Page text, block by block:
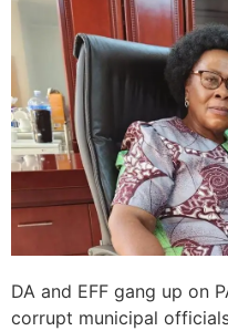
DA and EFF gang up on
corrupt municipal